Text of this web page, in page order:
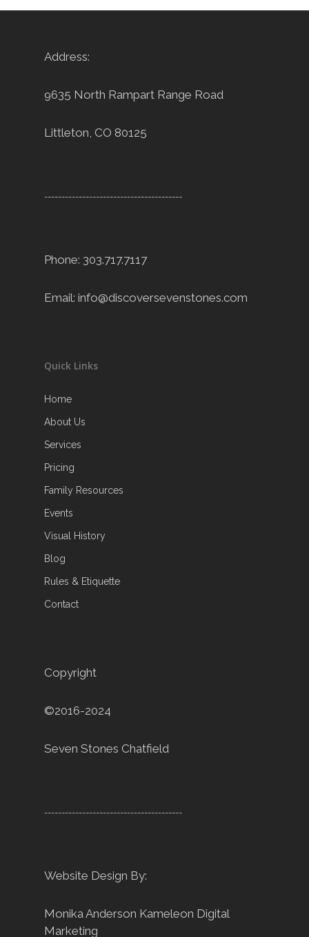
Address:
9635 North Rampart Range Road
Littleton, CO 80125
----------------------------------------
Phone: 303.717.7117
Email: info@discoversevenstones.com
Quick Links
Home
About Us
Services
Pricing
Family Resources
Events
Visual History
Blog
Rules & Etiquette
Contact
Copyright
©2016-2024
Seven Stones Chatfield
----------------------------------------
Website Design By:
Monika Anderson Kameleon Digital
Marketing